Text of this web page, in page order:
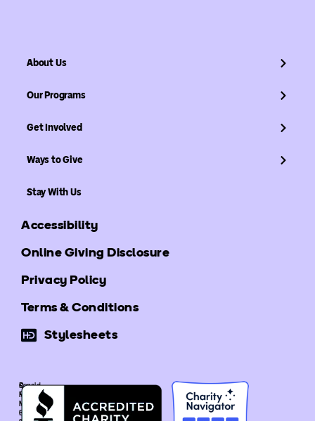
About Us
Our Programs
Get Involved
Ways to Give
Stay With Us
Accessibility
Online Giving Disclosure
Privacy Policy
Terms & Conditions
Stylesheets
©
Ronald
McDonald
House
Ronald
McDonald
House
Global